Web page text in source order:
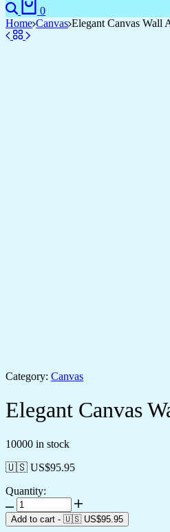
0
Home Canvas Elegant Canvas Wall
Category: Canvas
Elegant Canvas
10000 in stock
🇺🇸 US$95.95
Quantity:
Add to cart - 🇺🇸 US$95.95